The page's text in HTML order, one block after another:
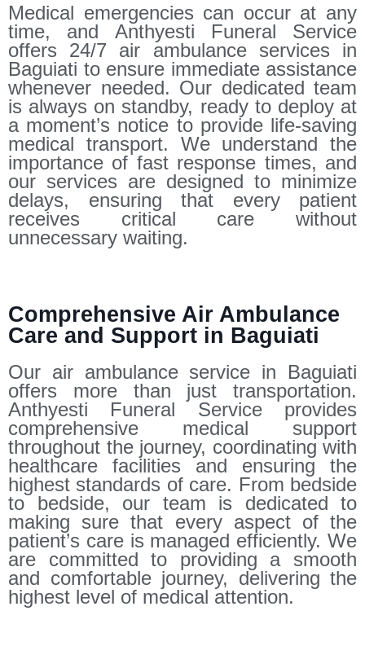
Medical emergencies can occur at any
time, and Anthyesti Funeral Service
offers 24/7 air ambulance services in
Baguiati to ensure immediate assistance
whenever needed. Our dedicated team
is always on standby, ready to deploy at
a moment’s notice to provide life-saving
medical transport. We understand the
importance of fast response times, and
our services are designed to minimize
delays, ensuring that every patient
receives critical care without
unnecessary waiting.
Comprehensive Air Ambulance
Care and Support in Baguiati
Our air ambulance service in Baguiati
offers more than just transportation.
Anthyesti Funeral Service provides
comprehensive medical support
throughout the journey, coordinating with
healthcare facilities and ensuring the
highest standards of care. From bedside
to bedside, our team is dedicated to
making sure that every aspect of the
patient’s care is managed efficiently. We
are committed to providing a smooth
and comfortable journey, delivering the
highest level of medical attention.